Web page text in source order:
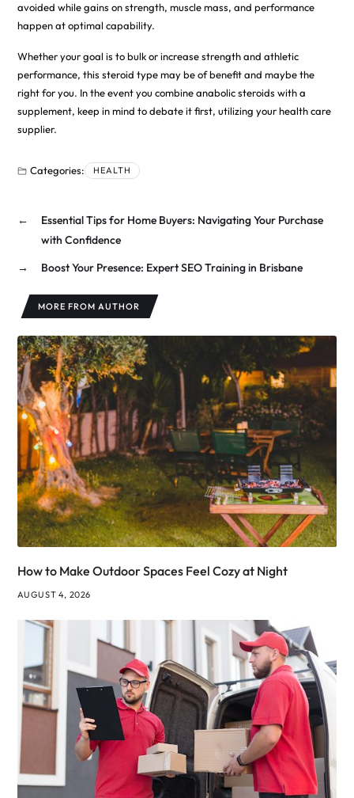
avoided while gains on strength, muscle mass, and performance
happen at optimal capability.
Whether your goal is to bulk or increase strength and athletic
performance, this steroid type may be of benefit and maybe the
right for you. In the event you combine anabolic steroids with a
supplement, keep in mind to debate it first, utilizing your health care
supplier.
Categories: HEALTH
←
Essential Tips for Home Buyers: Navigating Your Purchase
with Confidence
→
Boost Your Presence: Expert SEO Training in Brisbane
MORE FROM AUTHOR
How to Make Outdoor Spaces Feel Cozy at Night
AUGUST 4, 2026